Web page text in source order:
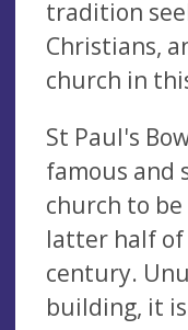
tradition
Christians,
church in
St Paul's
famous and
church to
latter half
century.
building, it is